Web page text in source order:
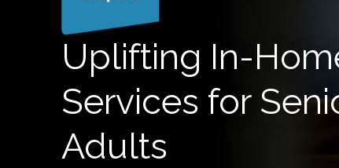
Uplifting In-
Services for
Adults